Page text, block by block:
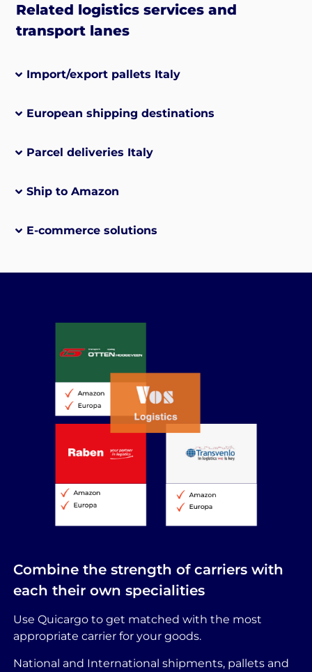
Related logistics services and
transport lanes
Import/export pallets Italy
European shipping destinations
Parcel deliveries Italy
Ship to Amazon
E-commerce solutions
Combine the strength of carriers with
each their own specialities
Use Quicargo to get matched with the most
appropriate carrier for your goods.
National and International shipments, pallets and